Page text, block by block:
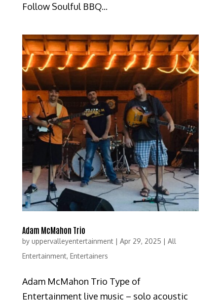
Follow Soulful BBQ...
Adam McMahon Trio
by uppervalleyentertainment| Apr 29, 2025 | All
Entertainment, Entertainers
Adam McMahon Trio Type of
Entertainment live music – solo acoustic